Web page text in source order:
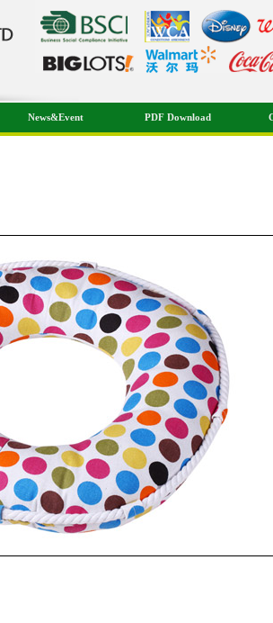
News&Event PDF Download